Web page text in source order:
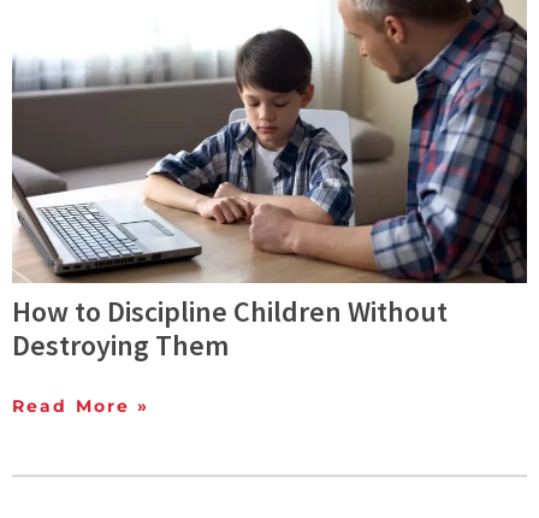
How to Discipline Children Without
Destroying Them
Read More »